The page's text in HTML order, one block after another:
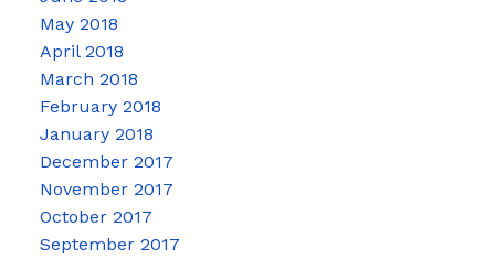
May 2018
April 2018
March 2018
February 2018
January 2018
December 2017
November 2017
October 2017
September 2017